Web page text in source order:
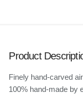
Product
Finely hand-carved
100% hand-made by